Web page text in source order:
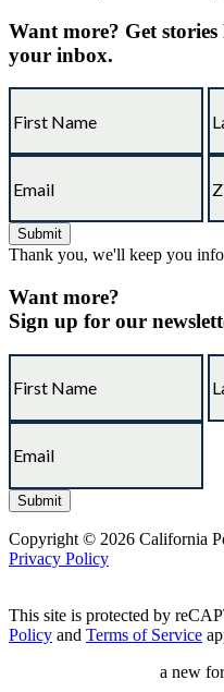
Want more? Get
your inbox.
Thank you, we'll keep you
Want more?
Sign up for our
Copyright © 2026 California
Privacy Policy
This site is protected by
Policy and Terms of Service
a new